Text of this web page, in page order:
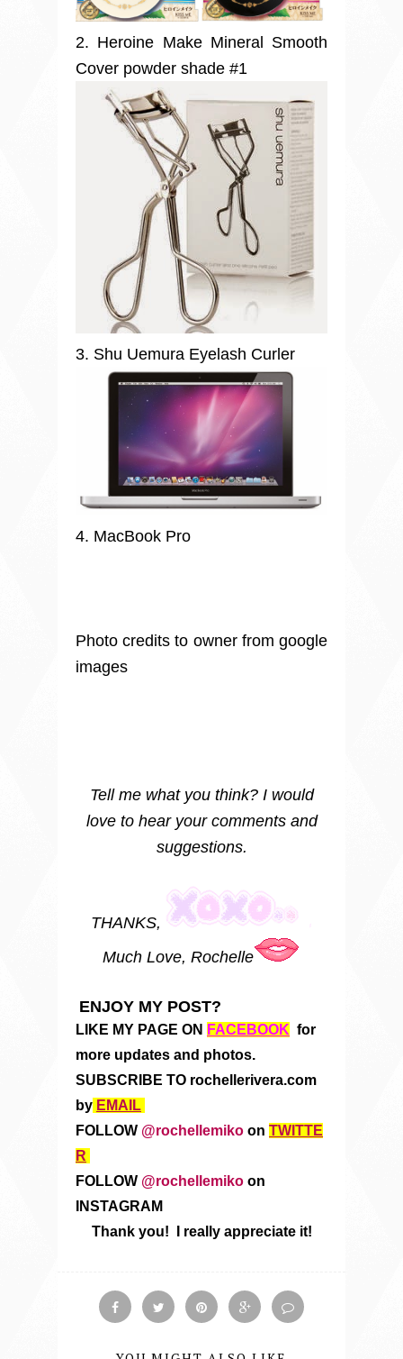
2. Heroine Make Mineral Smooth
Cover powder shade #1
3. Shu Uemura Eyelash Curler
4. MacBook Pro
Photo credits to owner from google
images
Tell me what you think? I would
love to hear your comments and
suggestions.
THANKS,
Much Love, Rochelle
ENJOY MY POST?
LIKE MY PAGE ON FACEBOOK for
more updates and photos.
SUBSCRIBE TO rochellerivera.com
by EMAIL
FOLLOW @rochellemiko on TWITTE
R
FOLLOW @rochellemiko on
INSTAGRAM
Thank you! I really appreciate it!